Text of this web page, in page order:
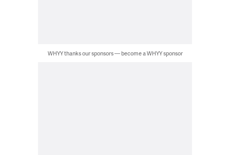
WHYY thanks our sponsors — become a WHYY sponsor